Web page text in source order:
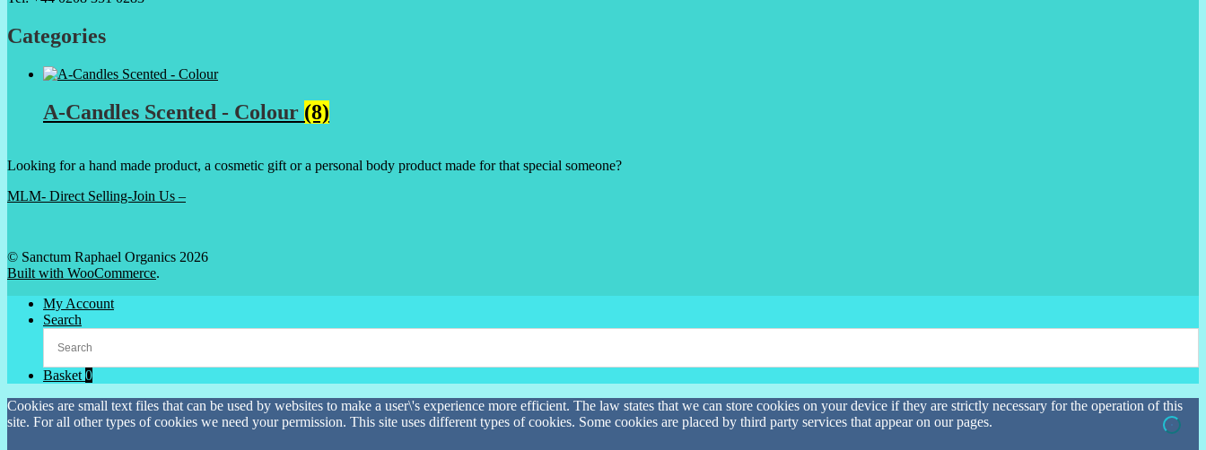
Categories
A-Candles Scented - Colour (8)
Looking for a hand made product, a cosmetic gift or a personal body product made for that special someone?
MLM- Direct Selling-Join Us –
© Sanctum Raphael Organics 2026
Built with WooCommerce.
My Account
Search
Basket0
Cookies are small text files that can be used by websites to make a user\'s experience more efficient. The law states that we can store cookies on your device if they are strictly necessary for the operation of this
site. For all other types of cookies we need your permission. This site uses different types of cookies. Some cookies are placed by third party services that appear on our pages.